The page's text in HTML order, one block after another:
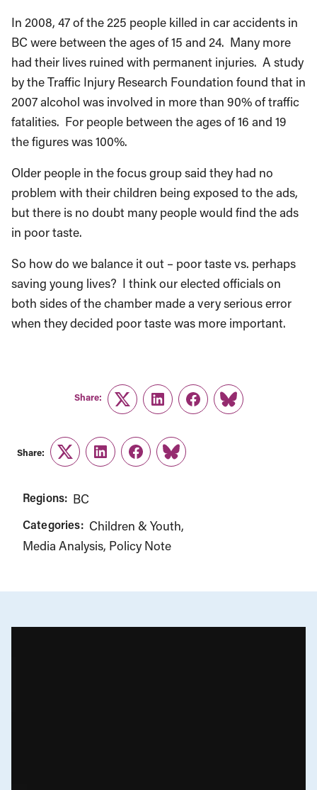
In 2008, 47 of the 225 people killed in car accidents in
BC were between the ages of 15 and 24. Many more
had their lives ruined with permanent injuries. A study
by the Traffic Injury Research Foundation found that in
2007 alcohol was involved in more than 90% of traffic
fatalities. For people between the ages of 16 and 19
the figures was 100%.
Older people in the focus group said they had no
problem with their children being exposed to the ads,
but there is no doubt many people would find the ads
in poor taste.
So how do we balance it out – poor taste vs. perhaps
saving young lives? I think our elected officials on
both sides of the chamber made a very serious error
when they decided poor taste was more important.
Share:
TwitterLinkedInFacebook
Link
Share:
TwitterLinkedInFacebook
Link
Regions: BC
Categories: Children & Youth
Media Analysis Policy Note